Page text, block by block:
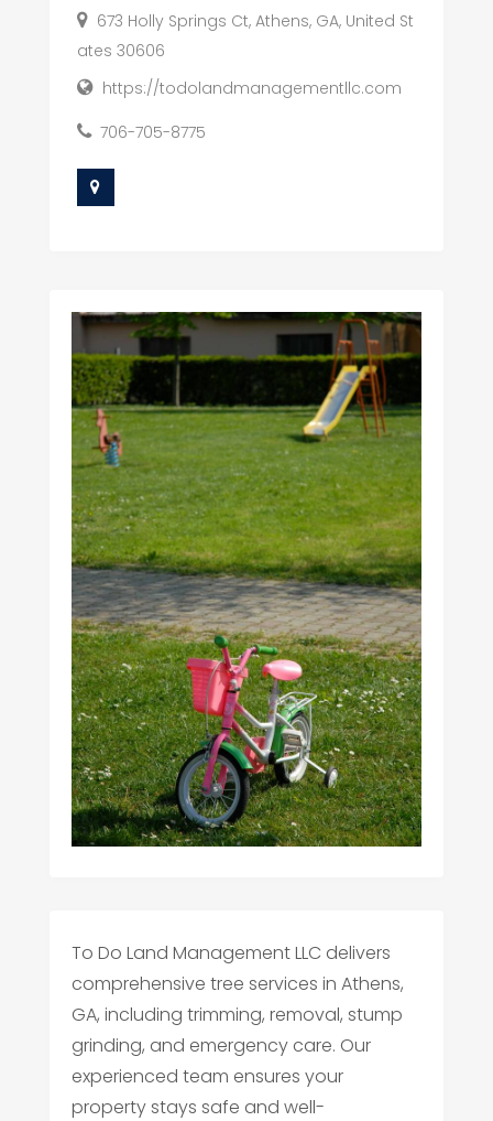
673 Holly Springs Ct, Athens, GA, United St
ates 30606
https://todolandmanagementllc.com
706-705-8775
To Do Land Management LLC delivers
comprehensive tree services in Athens,
GA, including trimming, removal, stump
grinding, and emergency care. Our
experienced team ensures your
property stays safe and well-